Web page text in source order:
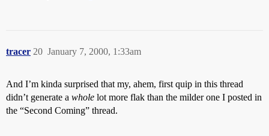
tracer January 7, 2000, 1:33am
20
And I’m kinda surprised that my, ahem, first quip in this thread
didn’t generate a whole lot more flak than the milder one I posted in
the “Second Coming” thread.